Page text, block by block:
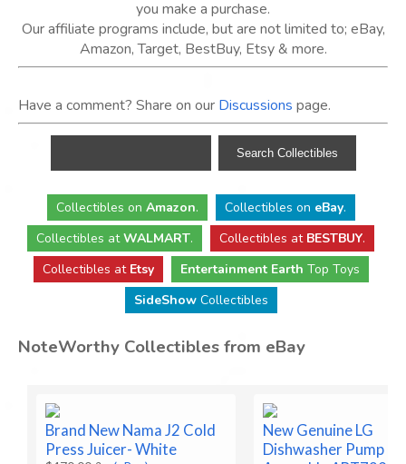
you make a purchase.
Our affiliate programs include, but are not limited to; eBay,
Amazon, Target, BestBuy, Etsy & more.
Have a comment? Share on our Discussions page.
Collectibles on Amazon. Collectibles on eBay.
Collectibles atWALMART. Collectibles at BESTBUY.
Collectibles at Etsy Entertainment Earth Top Toys
SideShowCollectibles
NoteWorthy Collectibles from eBay
Brand New Nama J2 Cold
Press Juicer- White
New Genuine LG
Dishwasher Pump